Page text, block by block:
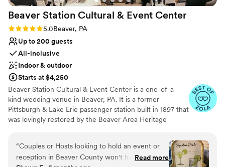
Beaver Station Cultural & Event Center
Rating: 5.0 (5 reviews)
5.0Beaver, PA
Up to 200 guests
All-inclusive
Indoor & outdoor
Starts at $4,250
Beaver Station Cultural & Event Center is a one-of-a-
kind wedding venue in Beaver, PA. It is a former
Pittsburgh & Lake Erie passenger station built in 1897 that
was lovingly restored by the Beaver Area Heritage
wedding celebration, with most of its original details
remaining intact. The venue is also 15 minutes from the
Pittsburgh International Airport. The property features a
“Couples or Hosts looking to hold an event or
reception in Beaver County won't have a better
Read more